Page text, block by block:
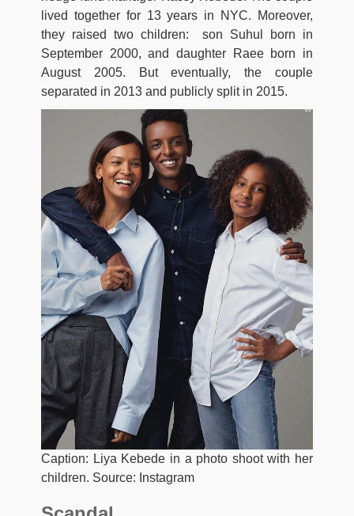
lived together for 13 years in NYC. Moreover,
they raised two children: son Suhul born in
September 2000, and daughter Raee born in
August 2005. But eventually, the couple
separated in 2013 and publicly split in 2015.
Caption: Liya Kebede in a photo shoot with her
children. Source: Instagram